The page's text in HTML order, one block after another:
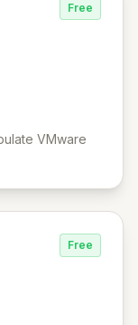
Free
VMware
Free